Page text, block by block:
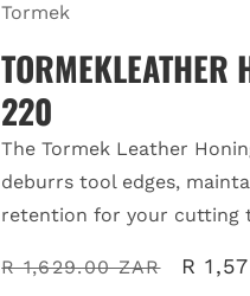
Tormek
220
The Tormek Leather
deburrs tool edges,
retention for your cutting
Regular
R 1,629.00 ZAR
Sale
R